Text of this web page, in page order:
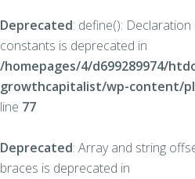
Deprecated: define():
constants is deprecated in
/homepages/4/d699289974/
growthcapitalist/wp-content/
line 77
Deprecated: Array and string
braces is deprecated in